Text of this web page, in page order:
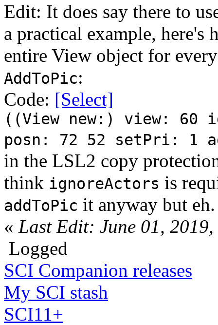
Edit: It does say there to
a practical example,
entire View object for
AddToPic:
Code: [Select]
((View new:) view: 60
posn: 72 52 setPri: 1
in the LSL2 copy
think ignoreActors is
addToPic it anyway but eh.
« Last Edit: June 01,
Logged
SCI Companion releases
My SCI stash
SCI11+